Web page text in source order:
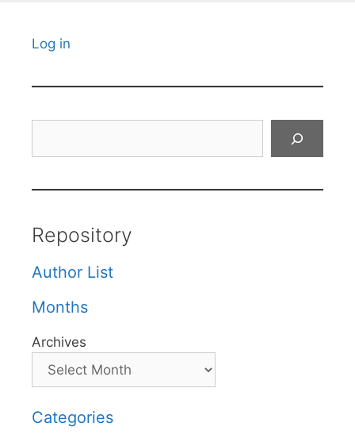
Log in
Repository
Author List
Months
Archives
Categories